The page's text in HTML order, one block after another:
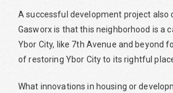
A successful development project
Gasworx is that this neighborhood is a
Ybor City, like 7th Avenue and beyond
of restoring Ybor City to its rightful
What innovations in housing or